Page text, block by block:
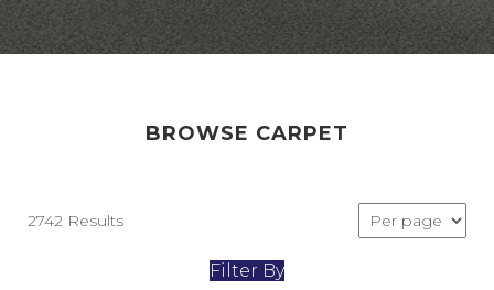
BROWSE CARPET
2742 Results
Filter By